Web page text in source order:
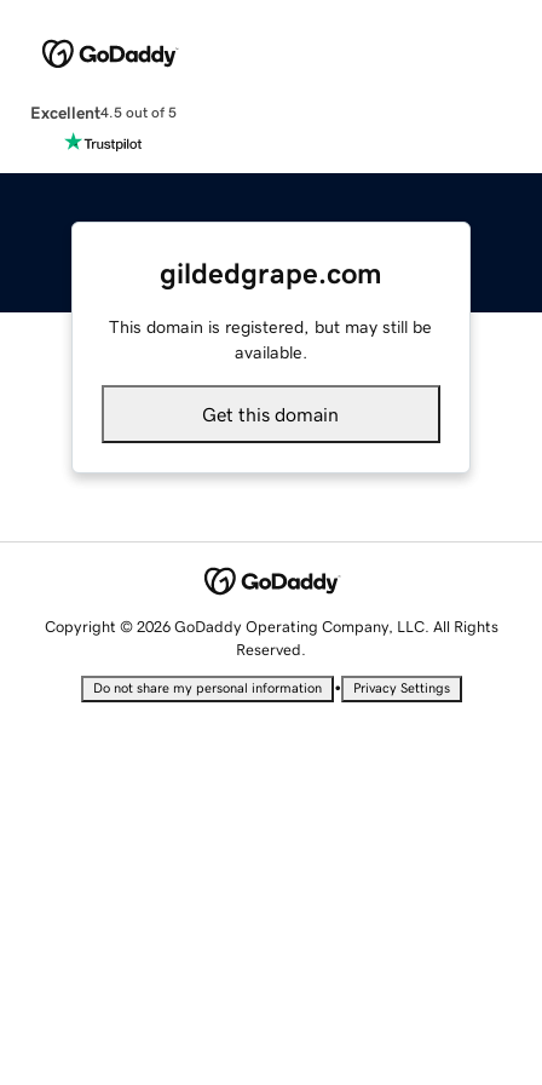
Excellent4.5 out of 5
gildedgrape.com
This domain is registered, but may still be
available.
Get this domain
Copyright © 2026 GoDaddy Operating Company, LLC. All Rights
Reserved.
Do not share my personal information • Privacy Settings